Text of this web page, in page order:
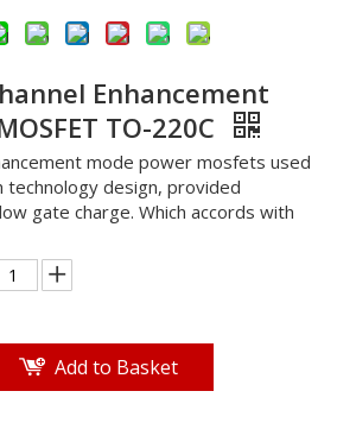
Enhancement
TO-220C
mode power mosfets used
technology design, provided
gate charge. Which accords with
Add to Basket